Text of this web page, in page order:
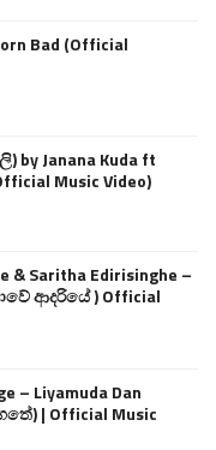
Bad (Official
by Janana Kuda ft
Music Video)
& Saritha Edirisinghe –
ආදරියේ ) Official
– Liyamuda Dan
| Official Music